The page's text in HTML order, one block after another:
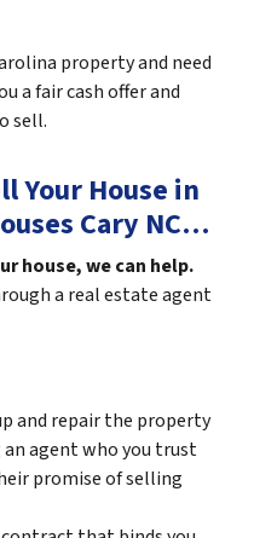
property and need
a fair cash offer and
sell.
Your House in
Cary NC…
house, we can help.
a real estate agent
and repair the property
agent who you trust
promise of selling